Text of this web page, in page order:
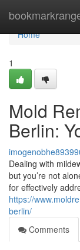
Home
Home
1
Mold
Berlin:
Dealing with
but you’re not
for effectively
https://
berlin/
Comments